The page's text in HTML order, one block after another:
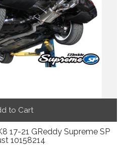
to Cart
17-21 GReddy Supreme SP
10158214